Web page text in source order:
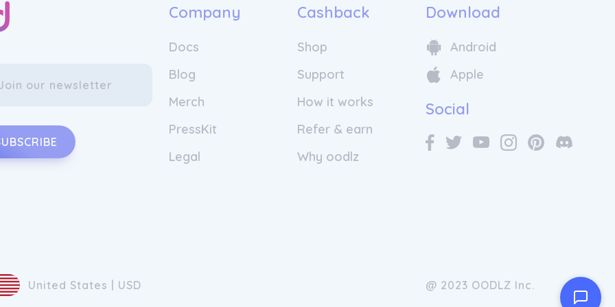
Company
Docs
Blog
Merch
PressKit
Legal
Cashback
Shop
Support
How it works
Refer & earn
Why oodlz
Download
Android
Apple
Social
United States | USD @ 2023 OODLZ Inc.